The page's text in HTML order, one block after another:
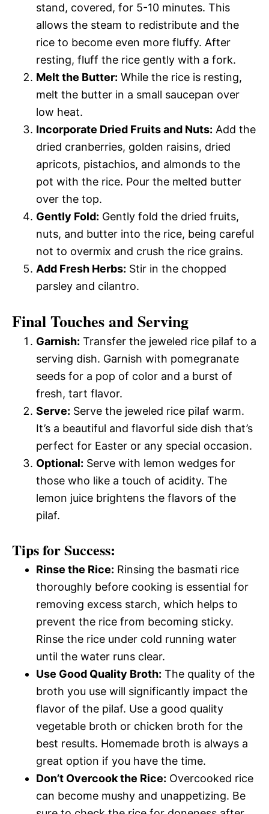
stand, covered, for 5-10 minutes. This
allows the steam to redistribute and the
rice to become even more fluffy. After
resting, fluff the rice gently with a fork.
Melt the Butter: While the rice is resting,
melt the butter in a small saucepan over
low heat.
Incorporate Dried Fruits and Nuts: Add the
dried cranberries, golden raisins, dried
apricots, pistachios, and almonds to the
pot with the rice. Pour the melted butter
over the top.
Gently Fold: Gently fold the dried fruits,
nuts, and butter into the rice, being careful
not to overmix and crush the rice grains.
Add Fresh Herbs: Stir in the chopped
parsley and cilantro.
Final Touches and Serving
Garnish: Transfer the jeweled rice pilaf to a
serving dish. Garnish with pomegranate
seeds for a pop of color and a burst of
fresh, tart flavor.
Serve: Serve the jeweled rice pilaf warm.
It’s a beautiful and flavorful side dish that’s
perfect for Easter or any special occasion.
Optional: Serve with lemon wedges for
those who like a touch of acidity. The
lemon juice brightens the flavors of the
pilaf.
Tips for Success:
Rinse the Rice: Rinsing the basmati rice
thoroughly before cooking is essential for
removing excess starch, which helps to
prevent the rice from becoming sticky.
Rinse the rice under cold running water
until the water runs clear.
Use Good Quality Broth: The quality of the
broth you use will significantly impact the
flavor of the pilaf. Use a good quality
vegetable broth or chicken broth for the
best results. Homemade broth is always a
great option if you have the time.
Don’t Overcook the Rice: Overcooked rice
can become mushy and unappetizing. Be